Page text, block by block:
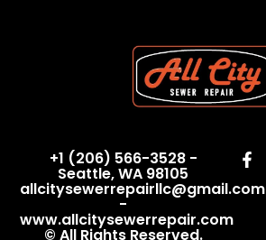
+1 (206) 566-3528 -
Seattle, WA 98105
allcitysewerrepairllc@gmail.com
-
www.allcitysewerrepair.com
© All Rights Reserved.